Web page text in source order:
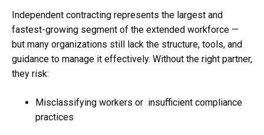
Independent contracting represents the largest and
fastest-growing segment of the extended workforce —
but many organizations still lack the structure, tools, and
guidance to manage it effectively. Without the right partner,
they risk:
Misclassifying workers or insufficient compliance
practices